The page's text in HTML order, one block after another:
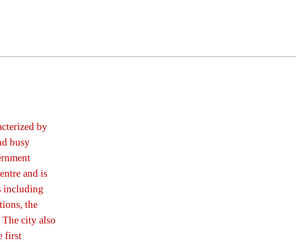
by
busy
and is
including
the
city also
first